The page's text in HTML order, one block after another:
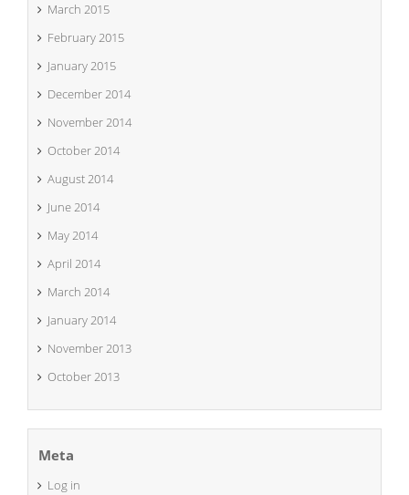
March 2015
February 2015
January 2015
December 2014
November 2014
October 2014
August 2014
June 2014
May 2014
April 2014
March 2014
January 2014
November 2013
October 2013
Meta
Log in